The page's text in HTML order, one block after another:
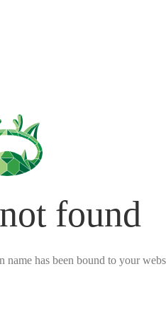
found
name has been bound to your